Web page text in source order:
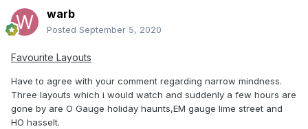
warb
Posted September 5, 2020
Favourite Layouts
Have to agree with your comment regarding narrow mindness.
Three layouts which i would watch and suddenly a few hours are
gone by are O Gauge holiday haunts,EM gauge lime street and
HO hasselt.